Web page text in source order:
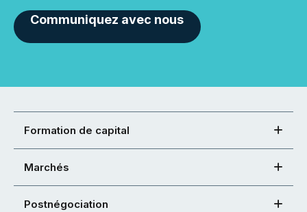
Communiquez avec nous
Formation de capital
Marchés
Postnégociation